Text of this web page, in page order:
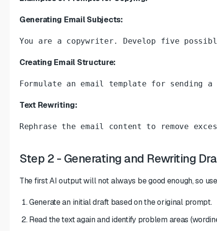
Generating Email Subjects:
You are a copywriter. Develop five
Creating Email Structure:
Formulate an email template for sending
Text Rewriting:
Rephrase the email content to remove
Step 2 - Generating and Rewriting
The first AI output will not always be good enough, so
Generate an initial draft based on the original prompt.
Read the text again and identify problem areas